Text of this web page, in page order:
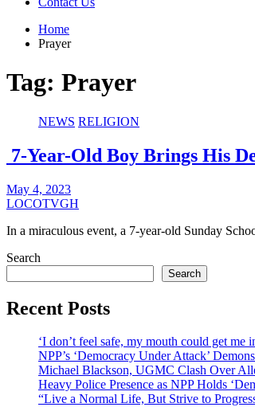
Home
Prayer
Tag: Prayer
NEWS RELIGION
7-Year-Old Boy Brings His
May 4, 2023
LOCOTVGH
In a miraculous event, a 7-year-old Sunday
Search
Search
Recent Posts
‘I don’t feel safe, my mouth could get
NPP’s ‘Democracy Under Attack’
Michael Blackson, UGMC Clash Over
Heavy Police Presence as NPP Holds
“Live a Normal Life, But Strive to